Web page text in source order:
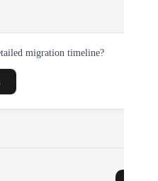
migration timeline?